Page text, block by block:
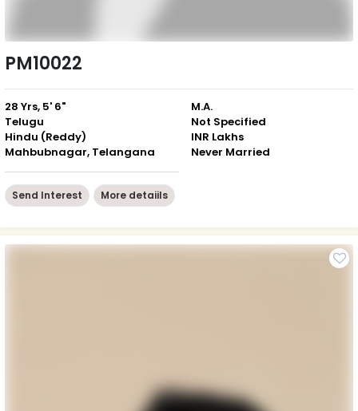
PM10022
28 Yrs, 5' 6"
Telugu
Hindu (Reddy)
Mahbubnagar, Telangana
M.A.
Not Specified
INR Lakhs
Never Married
Send Interest More detaiils